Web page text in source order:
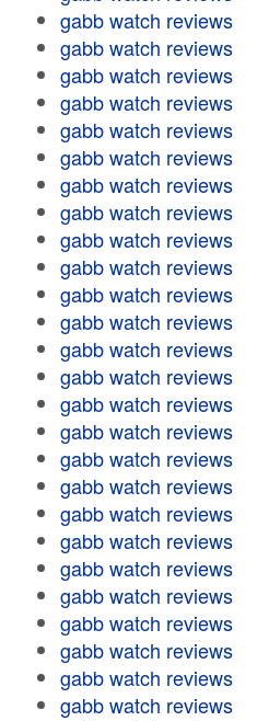
gabb watch reviews
gabb watch reviews
gabb watch reviews
gabb watch reviews
gabb watch reviews
gabb watch reviews
gabb watch reviews
gabb watch reviews
gabb watch reviews
gabb watch reviews
gabb watch reviews
gabb watch reviews
gabb watch reviews
gabb watch reviews
gabb watch reviews
gabb watch reviews
gabb watch reviews
gabb watch reviews
gabb watch reviews
gabb watch reviews
gabb watch reviews
gabb watch reviews
gabb watch reviews
gabb watch reviews
gabb watch reviews
gabb watch reviews